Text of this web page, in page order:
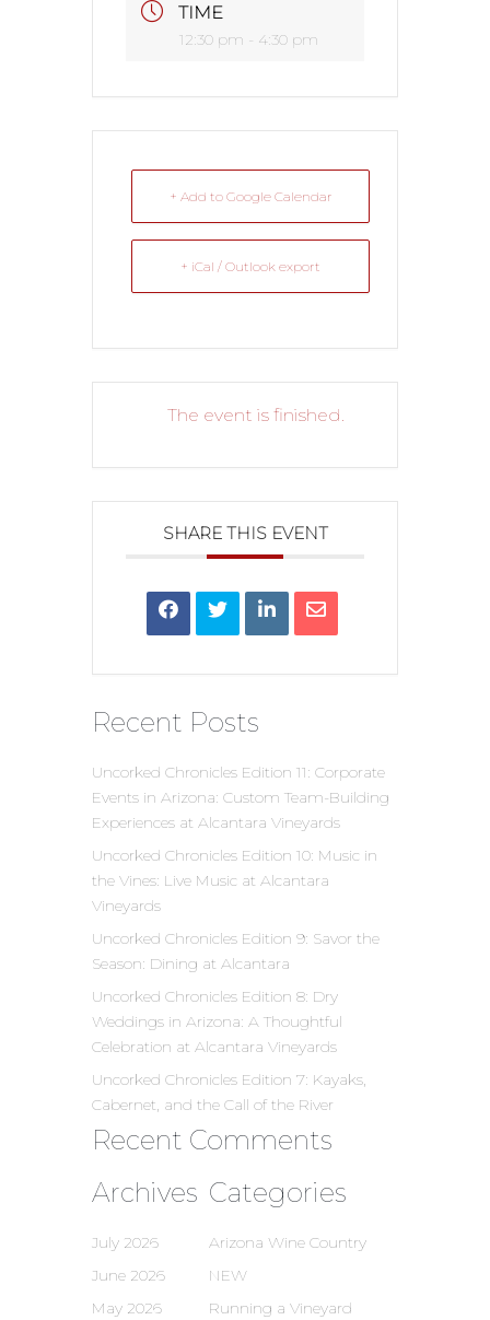
TIME
12:30 pm - 4:30 pm
+ Add to Google Calendar
+ iCal / Outlook export
The event is finished.
SHARE THIS EVENT
Recent Posts
Uncorked Chronicles Edition 11: Corporate
Events in Arizona: Custom Team-Building
Experiences at Alcantara Vineyards
Uncorked Chronicles Edition 10: Music in
the Vines: Live Music at Alcantara
Vineyards
Uncorked Chronicles Edition 9: Savor the
Season: Dining at Alcantara
Uncorked Chronicles Edition 8: Dry
Weddings in Arizona: A Thoughtful
Celebration at Alcantara Vineyards
Uncorked Chronicles Edition 7: Kayaks,
Cabernet, and the Call of the River
Recent Comments
Archives
July 2026
June 2026
May 2026
Categories
Arizona Wine Country
NEW
Running a Vineyard